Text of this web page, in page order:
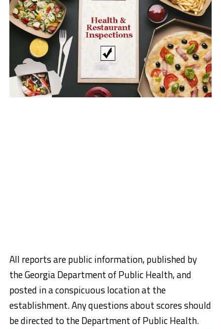
All reports are public information, published by
the Georgia Department of Public Health, and
posted in a conspicuous location at the
establishment. Any questions about scores should
be directed to the Department of Public Health.